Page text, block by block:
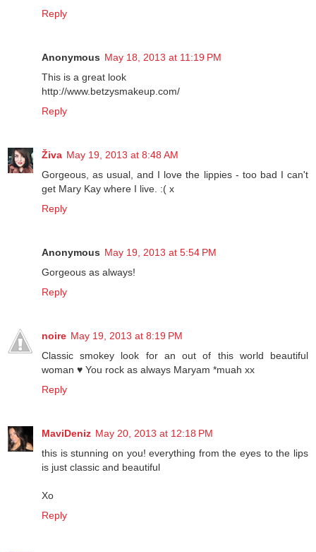
Reply
Anonymous May 18, 2013 at 11:19 PM
This is a great look
http://www.betzysmakeup.com/
Reply
Živa May 19, 2013 at 8:48 AM
Gorgeous, as usual, and I love the lippies - too bad I can't
get Mary Kay where I live. :( x
Reply
Anonymous May 19, 2013 at 5:54 PM
Gorgeous as always!
Reply
noire May 19, 2013 at 8:19 PM
Classic smokey look for an out of this world beautiful
woman ♥ You rock as always Maryam *muah xx
Reply
MaviDeniz May 20, 2013 at 12:18 PM
this is stunning on you! everything from the eyes to the lips
is just classic and beautiful
Xo
Reply